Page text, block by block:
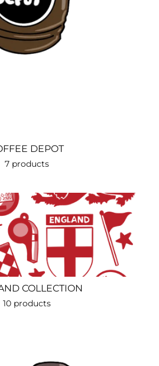
DEPOT
7 products
COLLECTION
10 products